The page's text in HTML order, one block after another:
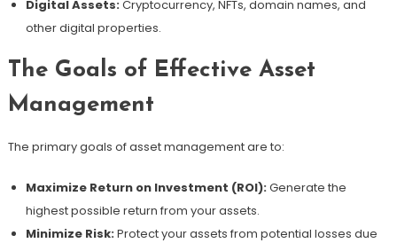
Digital Assets:Cryptocurrency, NFTs, domain names, and
other digital properties.
The Goals of Effective Asset
Management
The primary goals of asset management are to:
Maximize Return on Investment (ROI):Generate the
highest possible return from your assets.
Minimize Risk:Protect your assets from potential losses due